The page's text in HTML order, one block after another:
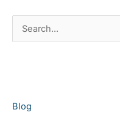
e
h
Blog